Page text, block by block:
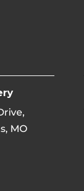
MO